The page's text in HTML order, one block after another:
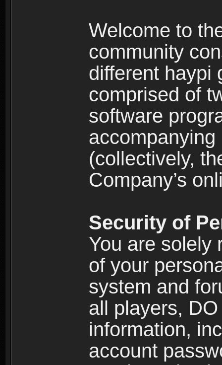
Welcome to
community
different haypi
comprised of
software
(collectively,
Company’s
Security of
You are solely
of your
system and
all players,
information,
account